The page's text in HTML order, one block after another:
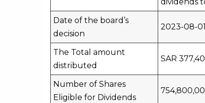
Date of the board’s
decision
2023-08-
The Total amount
distributed
SAR
Number of Shares
Eligible for Dividends